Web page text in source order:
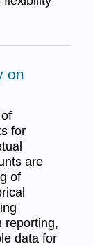
on
for
are
of
reporting,
data for